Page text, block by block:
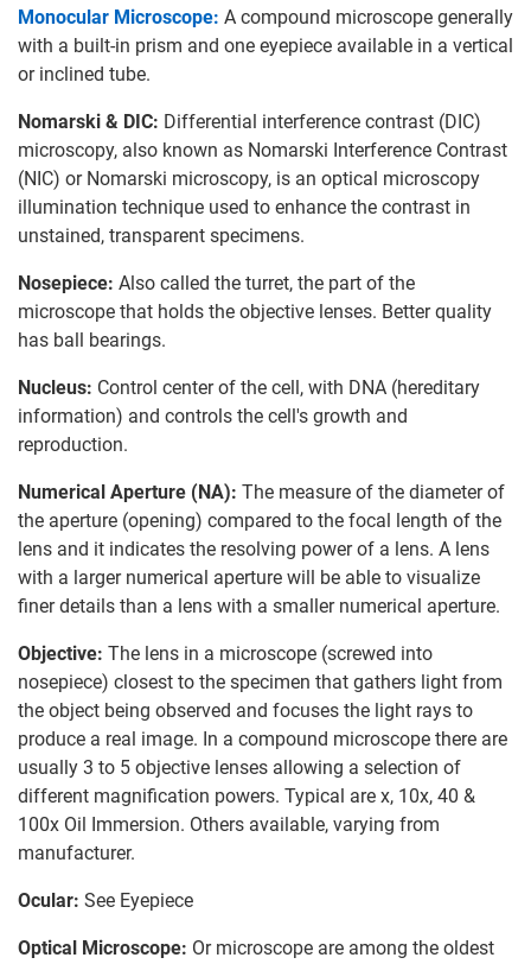
Monocular Microscope: A compound microscope generally
with a built-in prism and one eyepiece available in a vertical
or inclined tube.
Nomarski & DIC: Differential interference contrast (DIC)
microscopy, also known as Nomarski Interference Contrast
(NIC) or Nomarski microscopy, is an optical microscopy
illumination technique used to enhance the contrast in
unstained, transparent specimens.
Nosepiece: Also called the turret, the part of the
microscope that holds the objective lenses. Better quality
has ball bearings.
Nucleus: Control center of the cell, with DNA (hereditary
information) and controls the cell's growth and
reproduction.
Numerical Aperture (NA): The measure of the diameter of
the aperture (opening) compared to the focal length of the
lens and it indicates the resolving power of a lens. A lens
with a larger numerical aperture will be able to visualize
finer details than a lens with a smaller numerical aperture.
Objective: The lens in a microscope (screwed into
nosepiece) closest to the specimen that gathers light from
the object being observed and focuses the light rays to
produce a real image. In a compound microscope there are
usually 3 to 5 objective lenses allowing a selection of
different magnification powers. Typical are x, 10x, 40 &
100x Oil Immersion. Others available, varying from
manufacturer.
Ocular: See Eyepiece
Optical Microscope: Or microscope are among the oldest